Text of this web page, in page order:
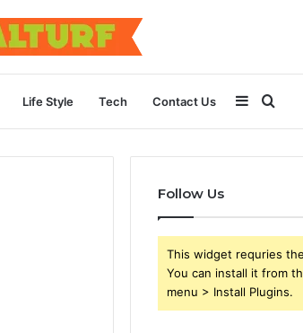
Life Style Tech Contact Us
for
Sidebar
Follow Us
This widget requries
You can install it from
menu > Install Plugins.